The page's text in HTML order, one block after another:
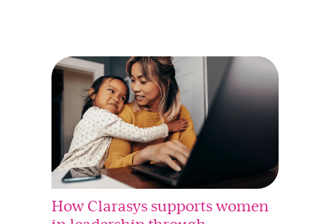
How Clarasys supports women